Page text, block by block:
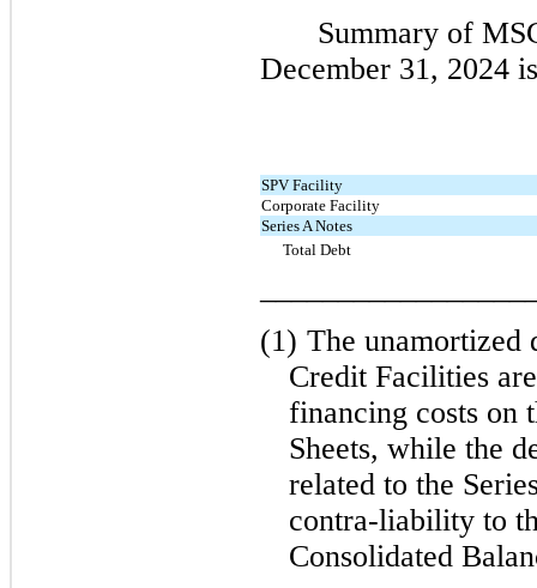
Summary of
December 31, 2024
SPV Facility
Corporate Facility
Series A Notes
Total Debt
(1) The unamortized
Credit Facilities
financing costs on
Sheets, while the
related to the
contra-liability to
Consolidated